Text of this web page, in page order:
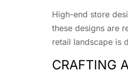
High-end store
these designs are
retail landscape is
CRAFTING